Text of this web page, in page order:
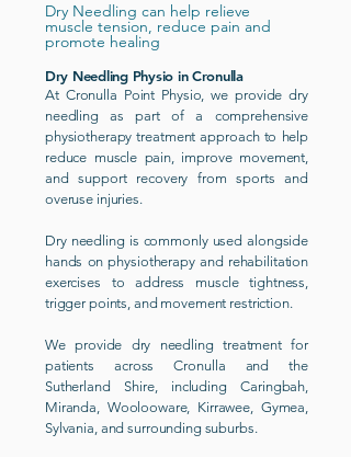
Dry Needling can help relieve
muscle tension, reduce pain and
promote healing
Dry Needling Physio in Cronulla
At Cronulla Point Physio, we provide dry
needling as part of a comprehensive
physiotherapy treatment approach to help
reduce muscle pain, improve movement,
and support recovery from sports and
overuse injuries.
Dry needling is commonly used alongside
hands on physiotherapy and rehabilitation
exercises to address muscle tightness,
trigger points, and movement restriction.
We provide dry needling treatment for
patients across Cronulla and the
Sutherland Shire, including Caringbah,
Miranda, Woolooware, Kirrawee, Gymea,
Sylvania, and surrounding suburbs.